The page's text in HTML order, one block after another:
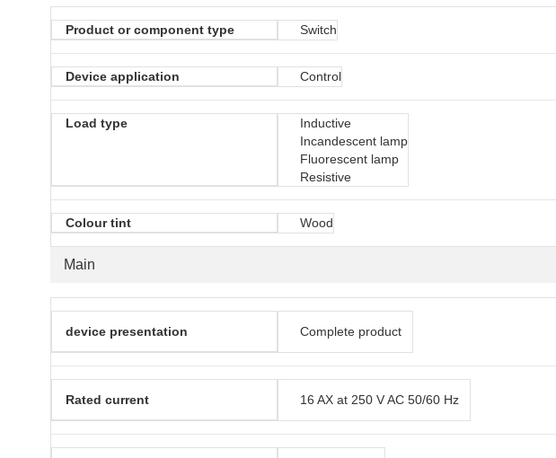
Main
Product or component type Switch
Device application Control
Load type
Inductive
Incandescent lamp
Fluorescent lamp
Resistive
Colour tint Wood
device presentation Complete product
Rated current 16 AX at 250 V AC 50/60 Hz